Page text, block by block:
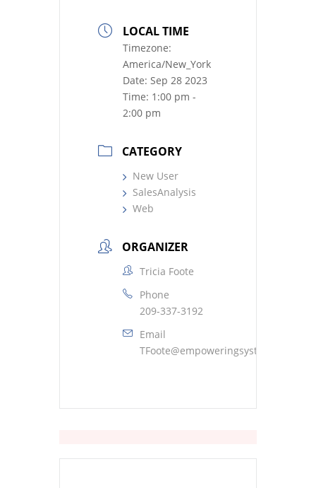
LOCAL TIME
Timezone:
America/New_York
Date: Sep 28 2023
Time: 1:00 pm -
2:00 pm
CATEGORY
New User
SalesAnalysis
Web
ORGANIZER
Tricia Foote
Phone
209-337-3192
Email
TFoote@empoweringsystems.com